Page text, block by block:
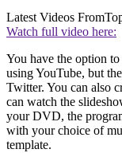
Latest Videos From
Watch full video here:
You have the option
using YouTube, but
Twitter. You can also
can watch the
your DVD, the
with your choice of
template.